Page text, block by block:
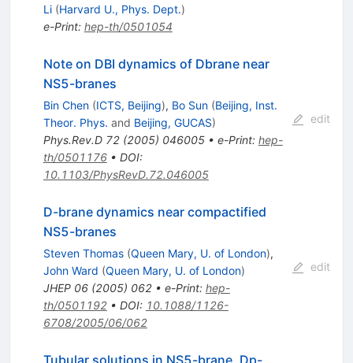
Li (Harvard U., Phys. Dept.)
e-Print: hep-th/0501054
Note on DBI dynamics of Dbrane near
NS5-branes
Bin Chen (ICTS, Beijing), Bo Sun (Beijing, Inst.
Theor. Phys. and Beijing, GUCAS)
Phys.Rev.D 72(2005) 046005• e-Print: hep-
th/0501176• DOI:
10.1103/PhysRevD.72.046005
edit
D-brane dynamics near compactified
NS5-branes
Steven Thomas (Queen Mary, U. of London),
John Ward (Queen Mary, U. of London)
JHEP 06(2005) 062• e-Print: hep-
th/0501192• DOI: 10.1088/1126-
6708/2005/06/062
edit